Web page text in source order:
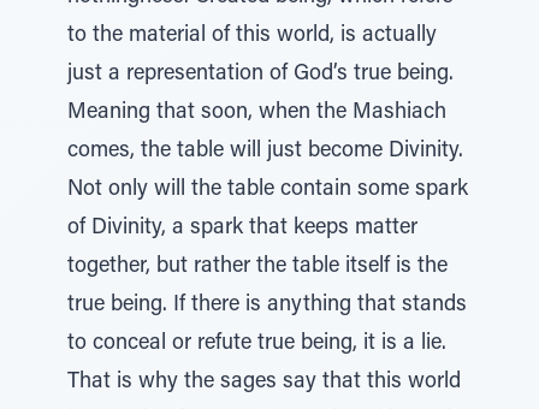
to the material of this world, is actually
just a representation of God’s true being.
Meaning that soon, when the Mashiach
comes, the table will just become Divinity.
Not only will the table contain some spark
of Divinity, a spark that keeps matter
together, but rather the table itself is the
true being. If there is anything that stands
to conceal or refute true being, it is a lie.
That is why the sages say that this world